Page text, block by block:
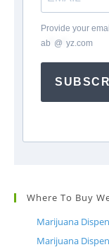
Provide your
ab @ yz.com
Where To Buy
Marijuana
Marijuana